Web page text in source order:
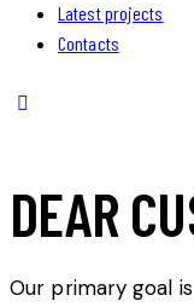
Latest projects
Contacts
DEAR
Our primary goal